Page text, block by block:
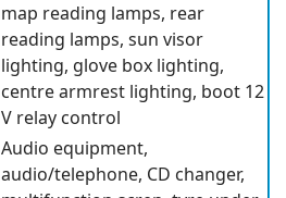
map reading lamps, rear
reading lamps, sun visor
lighting, glove box lighting,
centre armrest lighting, boot 12
V relay control
Audio equipment,
audio/telephone, CD changer,